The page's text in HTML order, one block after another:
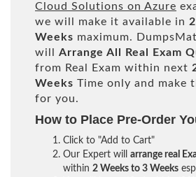
Cloud Solutions on Azure
we will make it available in
Weeks maximum.
will Arrange All Real
Exam
from Real Exam within next
Weeks Time only and make
for you.
How to Place Pre-Order
Click to "Add to Cart"
Our Expert will arrange real
within 2 Weeks to 3 Weeks